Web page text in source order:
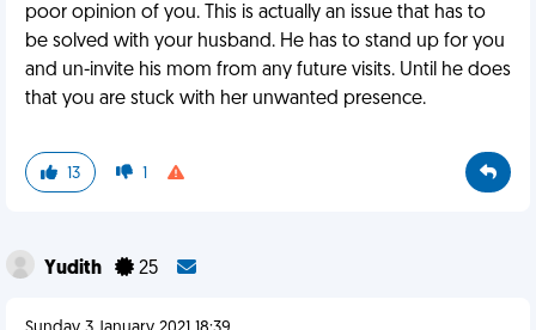
poor opinion of you. This is actually an issue that has to
be solved with your husband. He has to stand up for you
and un-invite his mom from any future visits. Until he does
that you are stuck with her unwanted presence.
13 1
Yudith 25